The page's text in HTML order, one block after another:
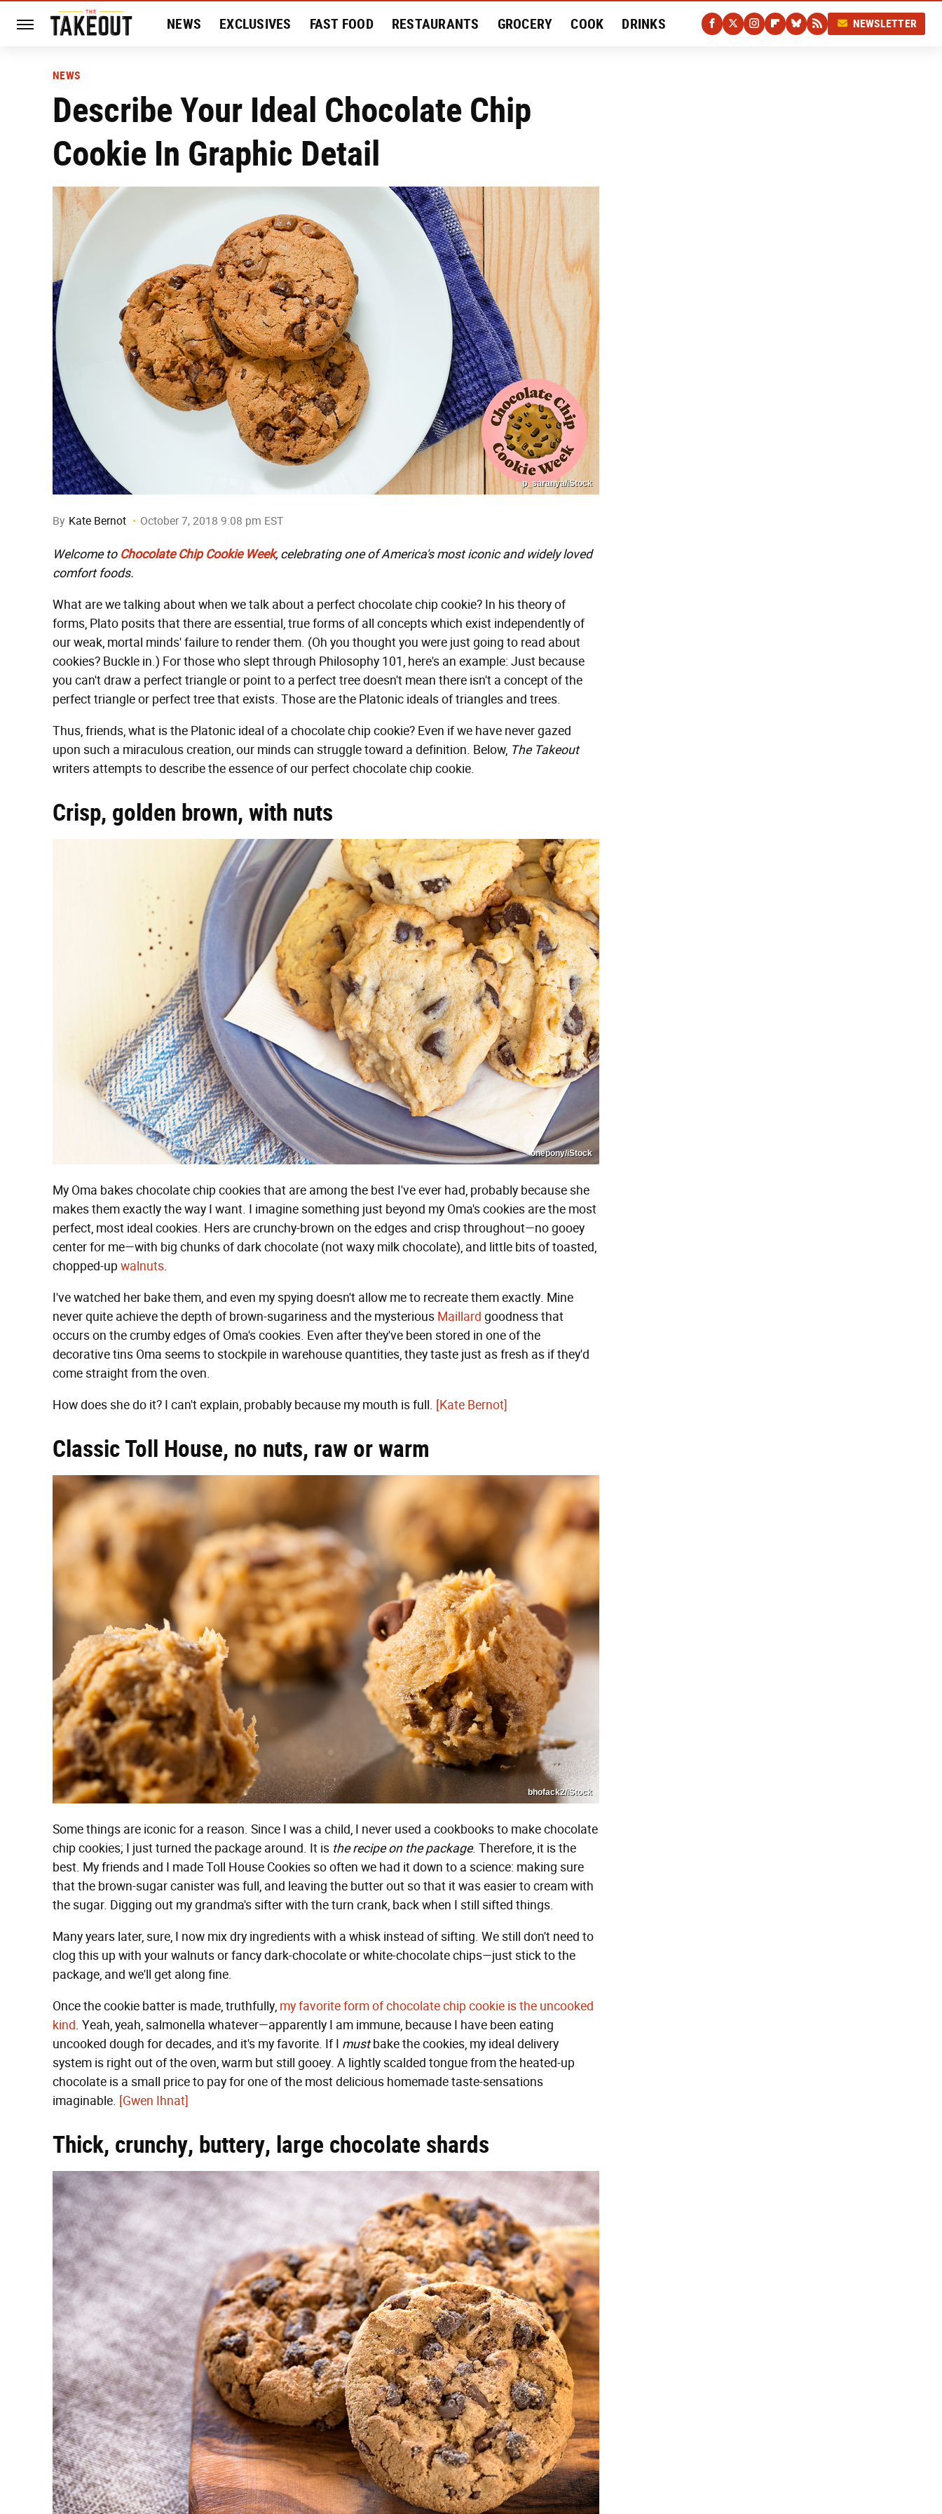
NEWS EXCLUSIVES FAST FOOD RESTAURANTS GROCERY COOK DRINKS NEWSLETTER
NEWS
Describe Your Ideal Chocolate Chip
Cookie In Graphic Detail
p_saranya/iStock
By Kate Bernot October 7, 2018 9:08 pm EST
Welcome to Chocolate Chip Cookie Week, celebrating one of America's most iconic and widely loved
comfort foods.
What are we talking about when we talk about a perfect chocolate chip cookie? In his theory of
forms, Plato posits that there are essential, true forms of all concepts which exist independently of
our weak, mortal minds' failure to render them. (Oh you thought you were just going to read about
cookies? Buckle in.) For those who slept through Philosophy 101, here's an example: Just because
you can't draw a perfect triangle or point to a perfect tree doesn't mean there isn't a concept of the
perfect triangle or perfect tree that exists. Those are the Platonic ideals of triangles and trees.
Thus, friends, what is the Platonic ideal of a chocolate chip cookie? Even if we have never gazed
upon such a miraculous creation, our minds can struggle toward a definition. Below, The Takeout
writers attempts to describe the essence of our perfect chocolate chip cookie.
Crisp, golden brown, with nuts
onepony/iStock
My Oma bakes chocolate chip cookies that are among the best I've ever had, probably because she
makes them exactly the way I want. I imagine something just beyond my Oma's cookies are the most
perfect, most ideal cookies. Hers are crunchy-brown on the edges and crisp throughout—no gooey
center for me—with big chunks of dark chocolate (not waxy milk chocolate), and little bits of toasted,
chopped-up walnuts.
I've watched her bake them, and even my spying doesn't allow me to recreate them exactly. Mine
never quite achieve the depth of brown-sugariness and the mysterious Maillard goodness that
occurs on the crumby edges of Oma's cookies. Even after they've been stored in one of the
decorative tins Oma seems to stockpile in warehouse quantities, they taste just as fresh as if they'd
come straight from the oven.
How does she do it? I can't explain, probably because my mouth is full. [Kate Bernot]
Classic Toll House, no nuts, raw or warm
bhofack2/iStock
Some things are iconic for a reason. Since I was a child, I never used a cookbooks to make chocolate
chip cookies; I just turned the package around. It is the recipe on the package. Therefore, it is the
best. My friends and I made Toll House Cookies so often we had it down to a science: making sure
that the brown-sugar canister was full, and leaving the butter out so that it was easier to cream with
the sugar. Digging out my grandma's sifter with the turn crank, back when I still sifted things.
Many years later, sure, I now mix dry ingredients with a whisk instead of sifting. We still don't need to
clog this up with your walnuts or fancy dark-chocolate or white-chocolate chips—just stick to the
package, and we'll get along fine.
Once the cookie batter is made, truthfully, my favorite form of chocolate chip cookie is the uncooked
kind. Yeah, yeah, salmonella whatever—apparently I am immune, because I have been eating
uncooked dough for decades, and it's my favorite. If I mustbake the cookies, my ideal delivery
system is right out of the oven, warm but still gooey. A lightly scalded tongue from the heated-up
chocolate is a small price to pay for one of the most delicious homemade taste-sensations
imaginable. [Gwen Ihnat]
Thick, crunchy, buttery, large chocolate shards